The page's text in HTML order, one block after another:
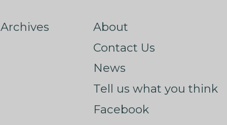
About
Contact Us
News
Tell us what you think
Facebook